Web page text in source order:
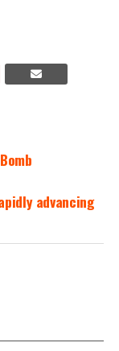
advancing